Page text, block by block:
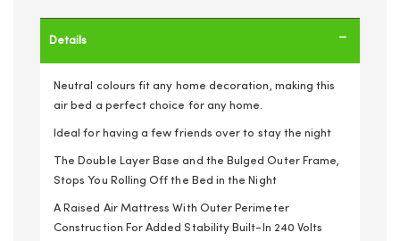
Details
Neutral colours fit any home decoration, making this
air bed a perfect choice for any home.
Ideal for having a few friends over to stay the night
The Double Layer Base and the Bulged Outer Frame,
Stops You Rolling Off the Bed in the Night
A Raised Air Mattress With Outer Perimeter
Construction For Added Stability Built-In 240 Volts